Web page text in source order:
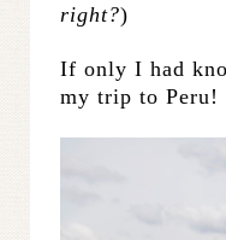
right?)
If only I had
my trip to Peru!